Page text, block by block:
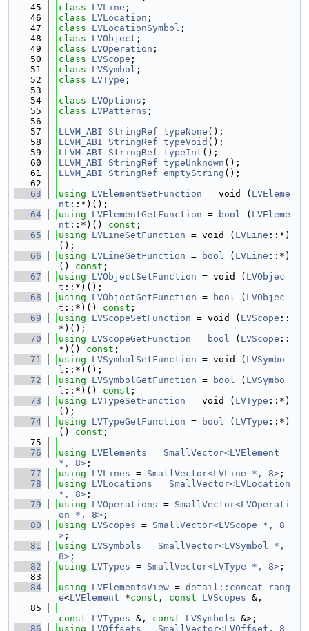
   45
class LVLine ;
   46
class LVLocation ;
   47
class LVLocationSymbol ;
   48
class LVObject ;
   49
class LVOperation ;
   50
class LVScope ;
   51
class LVSymbol ;
   52
class LVType ;
   53
   54
class LVOptions ;
   55
class LVPatterns ;
   56
   57
LLVM_ABI StringRef typeNone ();
   58
LLVM_ABI StringRef typeVoid ();
   59
LLVM_ABI StringRef typeInt ();
   60
LLVM_ABI StringRef typeUnknown ();
   61
LLVM_ABI StringRef emptyString ();
   62
   63
using LVElementSetFunction = void ( LVEleme
nt ::*)();
   64
using LVElementGetFunction = bool ( LVEleme
nt ::*)() const ;
   65
using LVLineSetFunction = void ( LVLine ::*)
();
   66
using LVLineGetFunction = bool ( LVLine ::*)
() const ;
   67
using LVObjectSetFunction = void ( LVObjec
t ::*)();
   68
using LVObjectGetFunction = bool ( LVObjec
t ::*)() const ;
   69
using LVScopeSetFunction = void ( LVScope ::
*)();
   70
using LVScopeGetFunction = bool ( LVScope ::
*)() const ;
   71
using LVSymbolSetFunction = void ( LVSymbo
l ::*)();
   72
using LVSymbolGetFunction = bool ( LVSymbo
l ::*)() const ;
   73
using LVTypeSetFunction = void ( LVType ::*)
();
   74
using LVTypeGetFunction = bool ( LVType ::*)
() const ;
   75
   76
using LVElements = SmallVector<LVElement
*, 8> ;
   77
using LVLines = SmallVector<LVLine *, 8> ;
   78
using LVLocations = SmallVector<LVLocation
*, 8> ;
   79
using LVOperations = SmallVector<LVOperati
on *, 8> ;
   80
using LVScopes = SmallVector<LVScope *, 8
> ;
   81
using LVSymbols = SmallVector<LVSymbol *,
8> ;
   82
using LVTypes = SmallVector<LVType *, 8> ;
   83
   84
using LVElementsView = detail::concat_rang
e<LVElement *const , const LVScopes &,
   85
const
LVTypes &, const LVSymbols &>;
   86
using LVOffsets = SmallVector<LVOffset, 8